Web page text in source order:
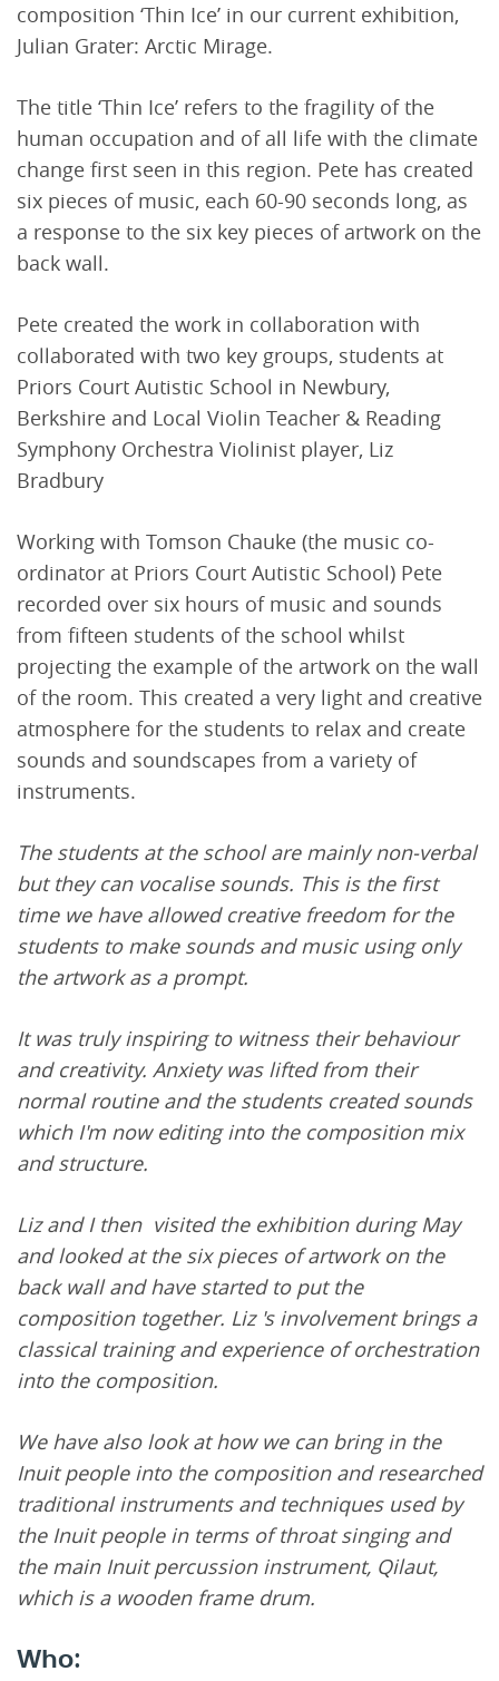
composition ‘Thin Ice’ in our current exhibition,
Julian Grater: Arctic Mirage.
The title ‘Thin Ice’ refers to the fragility of the
human occupation and of all life with the climate
change first seen in this region. Pete has created
six pieces of music, each 60-90 seconds long, as
a response to the six key pieces of artwork on the
back wall.
Pete created the work in collaboration with
collaborated with two key groups, students at
Priors Court Autistic School in Newbury,
Berkshire and Local Violin Teacher & Reading
Symphony Orchestra Violinist player, Liz
Bradbury
Working with Tomson Chauke (the music co-
ordinator at Priors Court Autistic School) Pete
recorded over six hours of music and sounds
from fifteen students of the school whilst
projecting the example of the artwork on the wall
of the room. This created a very light and creative
atmosphere for the students to relax and create
sounds and soundscapes from a variety of
instruments.
The students at the school are mainly non-verbal
but they can vocalise sounds. This is the first
time we have allowed creative freedom for the
students to make sounds and music using only
the artwork as a prompt.
It was truly inspiring to witness their behaviour
and creativity. Anxiety was lifted from their
normal routine and the students created sounds
which I'm now editing into the composition mix
and structure.
Liz and I then visited the exhibition during May
and looked at the six pieces of artwork on the
back wall and have started to put the
composition together. Liz 's involvement brings a
classical training and experience of orchestration
into the composition.
We have also look at how we can bring in the
Inuit people into the composition and researched
traditional instruments and techniques used by
the Inuit people in terms of throat singing and
the main Inuit percussion instrument, Qilaut,
which is a wooden frame drum.
Who: